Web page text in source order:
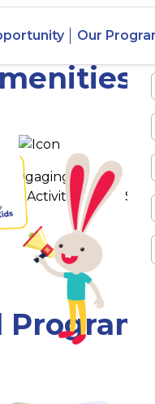
Our
Engaging
Play Activities